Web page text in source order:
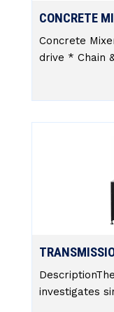
CONCRETE
Concrete
drive * Chain
investigates